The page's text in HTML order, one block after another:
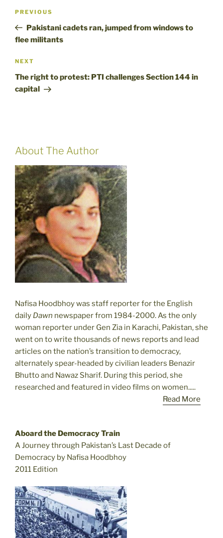
Previous
Post
PREVIOUS
Pakistani cadets ran, jumped from windows to
flee militants
Next
Post
NEXT
The right to protest: PTI challenges Section 144 in
capital
About The Author
Nafisa Hoodbhoy was staff reporter for the English
daily Dawn newspaper from 1984-2000. As the only
woman reporter under Gen Zia in Karachi, Pakistan, she
went on to write thousands of news reports and lead
articles on the nation’s transition to democracy,
alternately spear-headed by civilian leaders Benazir
Bhutto and Nawaz Sharif. During this period, she
researched and featured in video films on women.....
Read More
Aboard the Democracy Train
A Journey through Pakistan’s Last Decade of
Democracy by Nafisa Hoodbhoy
2011 Edition